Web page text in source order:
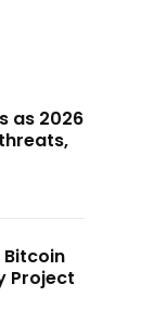
as 2026
Bitcoin
Project